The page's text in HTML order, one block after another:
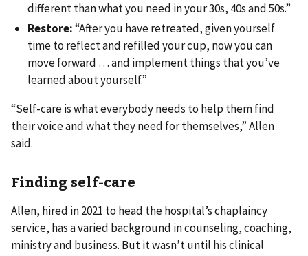
different than what you need in your 30s, 40s and 50s.”
Restore:“After you have retreated, given yourself
time to reflect and refilled your cup, now you can
move forward … and implement things that you’ve
learned about yourself.”
“Self-care is what everybody needs to help them find
their voice and what they need for themselves,” Allen
said.
Finding self-care
Allen, hired in 2021 to head the hospital’s chaplaincy
service, has a varied background in counseling, coaching,
ministry and business. But it wasn’t until his clinical